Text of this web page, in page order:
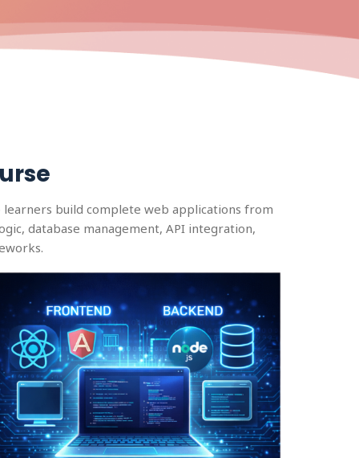
build complete web applications from
database management, API integration,